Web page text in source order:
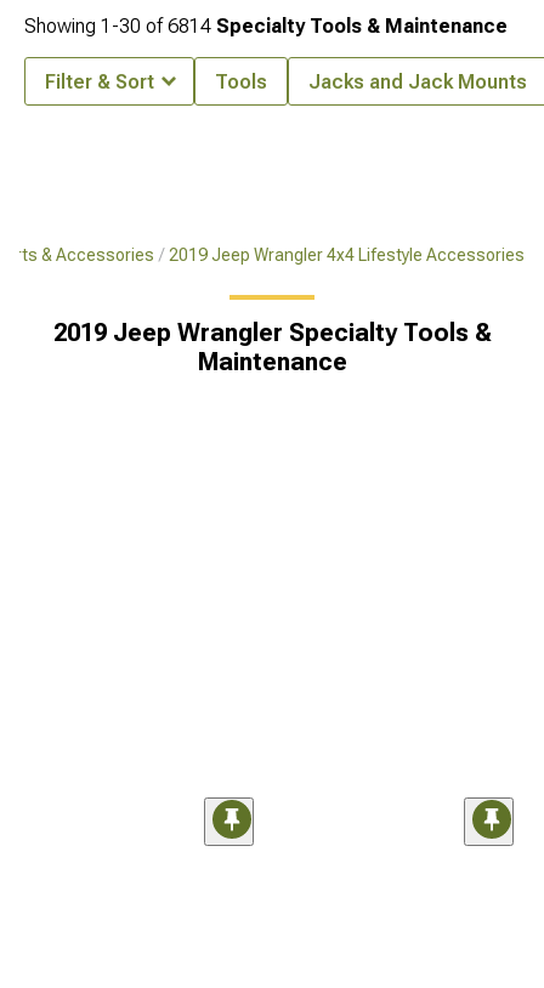
& Accessories 2019 Jeep Wrangler 4x4 Lifestyle Accessories
2019 Jeep Wrangler Specialty Tools &
Maintenance
Showing 1-30 of6814 Specialty Tools & Maintenance
Filter & Sort Tools Jacks and Jack Mounts